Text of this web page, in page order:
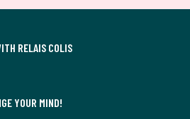
RELAIS COLIS
YOUR MIND!